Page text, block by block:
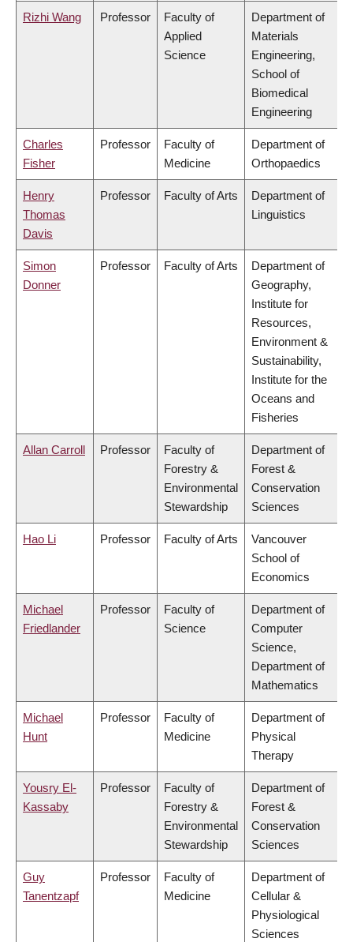
Rizhi Wang Professor
Faculty of
Applied
Science
Department of
Materials
Engineering,
School of
Biomedical
Engineering
Charles
Fisher
Professor
Faculty of
Medicine
Department of
Orthopaedics
Henry
Thomas
Davis
Professor Faculty of Arts
Department of
Linguistics
Simon
Donner
Professor Faculty of Arts
Department of
Geography,
Institute for
Resources,
Environment &
Sustainability,
Institute for the
Oceans and
Fisheries
Allan Carroll Professor
Faculty of
Forestry &
Environmental
Stewardship
Department of
Forest &
Conservation
Sciences
Hao Li Professor Faculty of Arts
Vancouver
School of
Economics
Michael
Friedlander
Professor
Faculty of
Science
Department of
Computer
Science,
Department of
Mathematics
Michael
Hunt
Professor
Faculty of
Medicine
Department of
Physical
Therapy
Yousry El-
Kassaby
Professor
Faculty of
Forestry &
Environmental
Stewardship
Department of
Forest &
Conservation
Sciences
Guy
Tanentzapf
Professor
Faculty of
Medicine
Department of
Cellular &
Physiological
Sciences